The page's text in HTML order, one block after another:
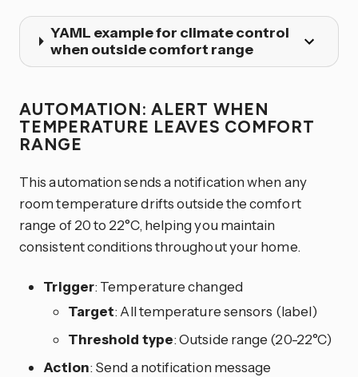
YAML example for climate control
when outside comfort range
AUTOMATION: ALERT WHEN
TEMPERATURE LEAVES COMFORT
RANGE
This automation sends a notification when any
room temperature drifts outside the comfort
range of 20 to 22°C, helping you maintain
consistent conditions throughout your home.
Trigger: Temperature changed
Target: All temperature sensors (label)
Threshold type: Outside range (20-22°C)
Action: Send a notification message